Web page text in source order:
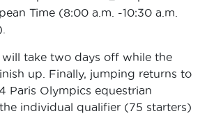
Time (8:00 a.m. -10:30 a.m.
take two days off while the
up. Finally, jumping returns to
Paris Olympics equestrian
individual qualifier (75 starters)